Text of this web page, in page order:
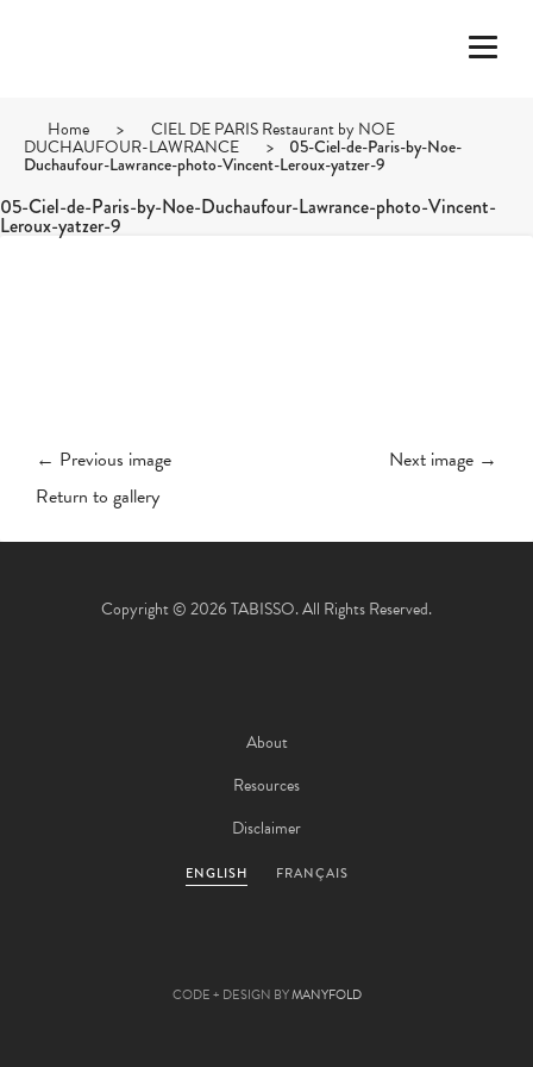
Home > CIEL DE PARIS Restaurant by NOE
DUCHAUFOUR-LAWRANCE > 05-Ciel-de-Paris-by-Noe-
Duchaufour-Lawrance-photo-Vincent-Leroux-yatzer-9
05-Ciel-de-Paris-by-Noe-Duchaufour-Lawrance-photo-Vincent-
Leroux-yatzer-9
← Previous image
Next image →
Return to gallery
Copyright © 2026 TABISSO. All Rights Reserved.
About
Resources
Disclaimer
ENGLISH FRANÇAIS
CODE + DESIGN BYMANYFOLD